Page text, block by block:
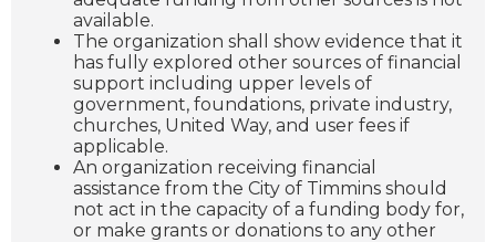
available.
The organization shall show evidence that it
has fully explored other sources of financial
support including upper levels of
government, foundations, private industry,
churches, United Way, and user fees if
applicable.
An organization receiving financial
assistance from the City of Timmins should
not act in the capacity of a funding body for,
or make grants or donations to any other